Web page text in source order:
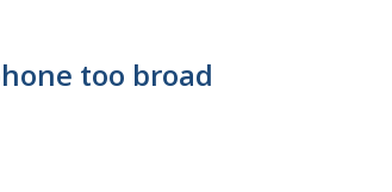
too broad